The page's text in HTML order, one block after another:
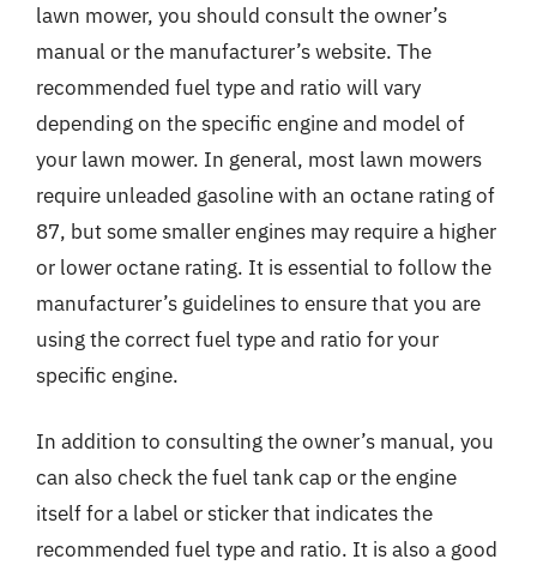
lawn mower, you should consult the owner’s
manual or the manufacturer’s website. The
recommended fuel type and ratio will vary
depending on the specific engine and model of
your lawn mower. In general, most lawn mowers
require unleaded gasoline with an octane rating of
87, but some smaller engines may require a higher
or lower octane rating. It is essential to follow the
manufacturer’s guidelines to ensure that you are
using the correct fuel type and ratio for your
specific engine.
In addition to consulting the owner’s manual, you
can also check the fuel tank cap or the engine
itself for a label or sticker that indicates the
recommended fuel type and ratio. It is also a good